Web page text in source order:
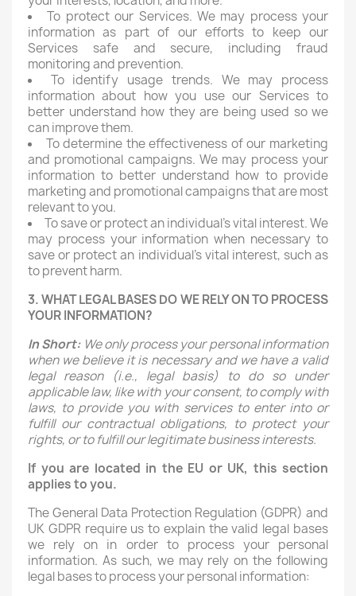
To protect our Services. We may process your
information as part of our efforts to keep our
Services safe and secure, including fraud
monitoring and prevention.
To identify usage trends. We may process
information about how you use our Services to
better understand how they are being used so we
can improve them.
To determine the effectiveness of our marketing
and promotional campaigns. We may process your
information to better understand how to provide
marketing and promotional campaigns that are most
relevant to you.
To save or protect an individual's vital interest. We
may process your information when necessary to
save or protect an individual's vital interest, such as
to prevent harm.
3. WHAT LEGAL BASES DO WE RELY ON TO PROCESS
YOUR INFORMATION?
In Short:We only process your personal information
when we believe it is necessary and we have a valid
legal reason (i.e., legal basis) to do so under
applicable law, like with your consent, to comply with
laws, to provide you with services to enter into or
fulfill our contractual obligations, to protect your
rights, or to fulfill our legitimate business interests.
If you are located in the EU or UK, this section
applies to you.
The General Data Protection Regulation (GDPR) and
UK GDPR require us to explain the valid legal bases
we rely on in order to process your personal
information. As such, we may rely on the following
legal bases to process your personal information: